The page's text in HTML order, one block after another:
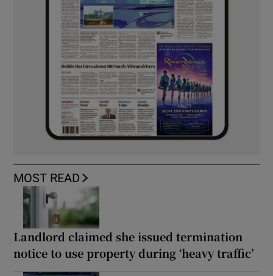
MOST READ
Landlord claimed she issued termination
notice to use property during ‘heavy traffic’